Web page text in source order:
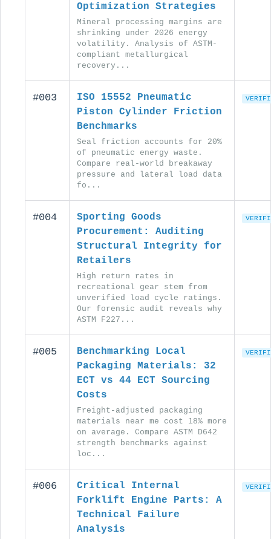
Optimization Strategies
Mineral processing margins are
shrinking under 2026 energy
volatility. Analysis of ASTM-
compliant metallurgical
recovery...
#003
ISO 15552 Pneumatic
Piston Cylinder Friction
Benchmarks
Seal friction accounts for 20%
of pneumatic energy waste.
Compare real-world breakaway
pressure and lateral load data
fo...
#004
Sporting Goods
Procurement: Auditing
Structural Integrity for
Retailers
High return rates in
recreational gear stem from
unverified load cycle ratings.
Our forensic audit reveals why
ASTM F227...
#005
Benchmarking Local
Packaging Materials: 32
ECT vs 44 ECT Sourcing
Costs
Freight-adjusted packaging
materials near me cost 18% more
on average. Compare ASTM D642
strength benchmarks against
loc...
#006
Critical Internal
Forklift Engine Parts: A
Technical Failure
Analysis